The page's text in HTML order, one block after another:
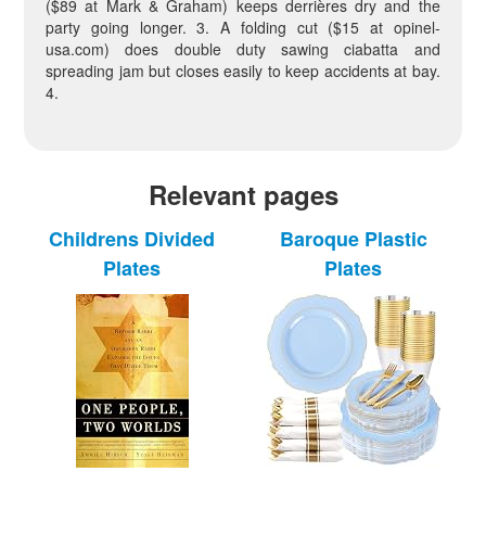
($89 at Mark & Graham) keeps derrières dry and the
party going longer. 3. A folding cut ($15 at opinel-
usa.com) does double duty sawing ciabatta and
spreading jam but closes easily to keep accidents at bay.
4.
Relevant pages
Childrens Divided
Plates
Baroque Plastic
Plates